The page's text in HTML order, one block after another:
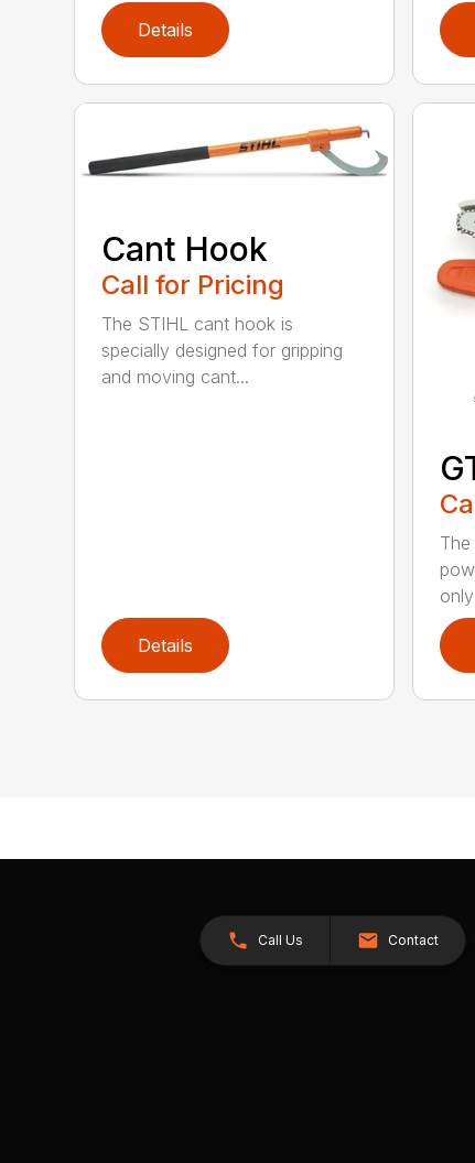
Details
Cant Hook
Call for Pricing
The STIHL cant hook is
specially designed for gripping
and moving cant...
Details
Call Us Contact